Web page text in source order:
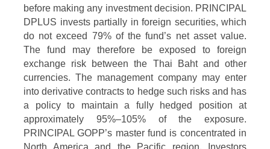
before making any investment decision. PRINCIPAL
DPLUS invests partially in foreign securities, which
do not exceed 79% of the fund’s net asset value.
The fund may therefore be exposed to foreign
exchange risk between the Thai Baht and other
currencies. The management company may enter
into derivative contracts to hedge such risks and has
a policy to maintain a fully hedged position at
approximately 95%–105% of the exposure.
PRINCIPAL GOPP’s master fund is concentrated in
North America and the Pacific region. Investors